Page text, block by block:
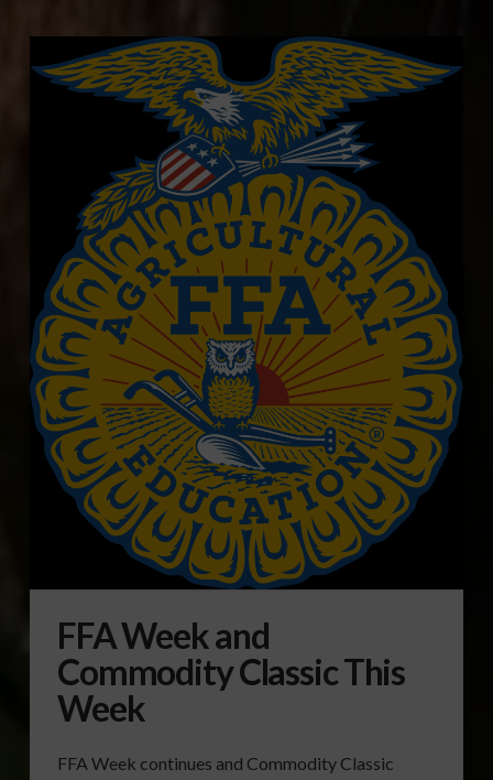
FFA Week and
Commodity Classic This
Week
FFA Week continues and Commodity Classic